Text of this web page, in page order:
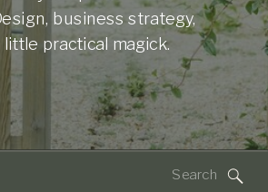
business strategy,
little practical magick.